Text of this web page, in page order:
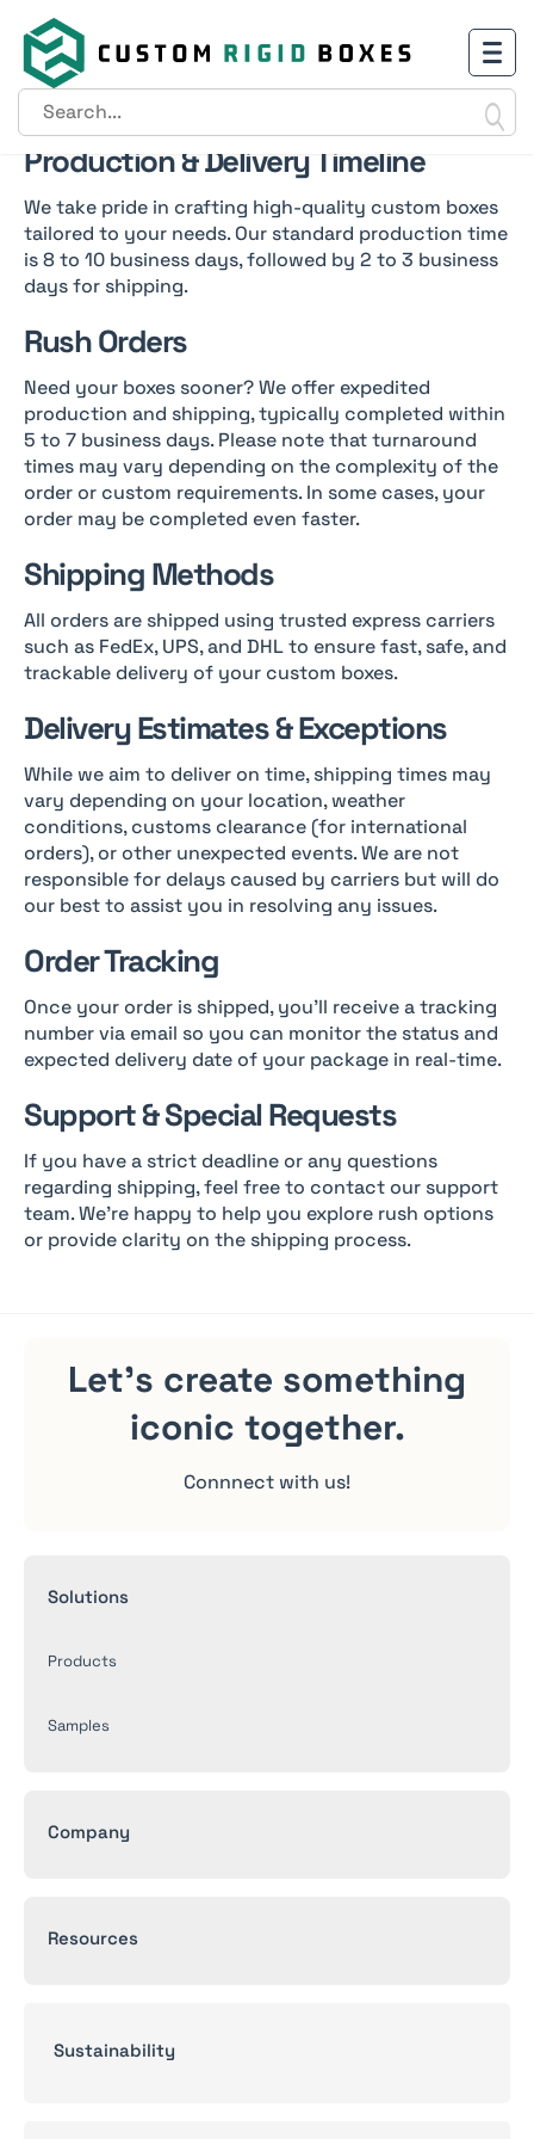
Shipping Policy
Production & Delivery Timeline
We take pride in crafting high-quality custom boxes
tailored to your needs. Our standard production time
is 8 to 10 business days, followed by 2 to 3 business
days for shipping.
Rush Orders
Need your boxes sooner? We offer expedited
production and shipping, typically completed within
5 to 7 business days. Please note that turnaround
times may vary depending on the complexity of the
order or custom requirements. In some cases, your
order may be completed even faster.
Shipping Methods
All orders are shipped using trusted express carriers
such as FedEx, UPS, and DHL to ensure fast, safe, and
trackable delivery of your custom boxes.
Delivery Estimates & Exceptions
While we aim to deliver on time, shipping times may
vary depending on your location, weather
conditions, customs clearance (for international
orders), or other unexpected events. We are not
responsible for delays caused by carriers but will do
our best to assist you in resolving any issues.
Order Tracking
Once your order is shipped, you’ll receive a tracking
number via email so you can monitor the status and
expected delivery date of your package in real-time.
Support & Special Requests
If you have a strict deadline or any questions
regarding shipping, feel free to contact our support
team. We’re happy to help you explore rush options
or provide clarity on the shipping process.
Let's create something
iconic together.
Connnect with us!
Solutions
Products
Samples
Company
Resources
Sustainability